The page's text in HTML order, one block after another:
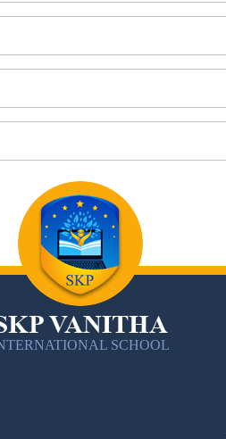
VANITHA
SCHOOL